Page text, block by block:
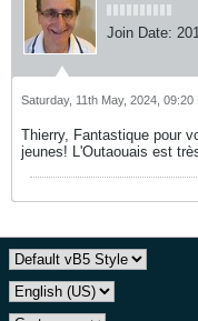
Join Date:
Saturday, 11th May, 2024, 09:20
Thierry, Fantastique pour
jeunes! L'Outaouais est